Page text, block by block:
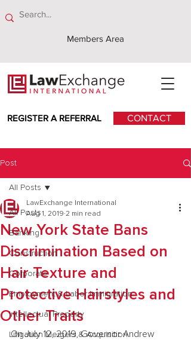
Members Area
REGISTER A REFERRAL CONTACT
Post
All Posts
Banking
Construction
Corporate
Employment & Labor Immigration
Intellectual Property
Litigation Mergers & Acquisition
All Posts
New York State Bans
Discrimination Based on
Hair Texture and
Protective Hairstyles and
Other Traits
LawExchange International
Aug 1, 2019 2 min read
On July 12, 2019, Governor Andrew